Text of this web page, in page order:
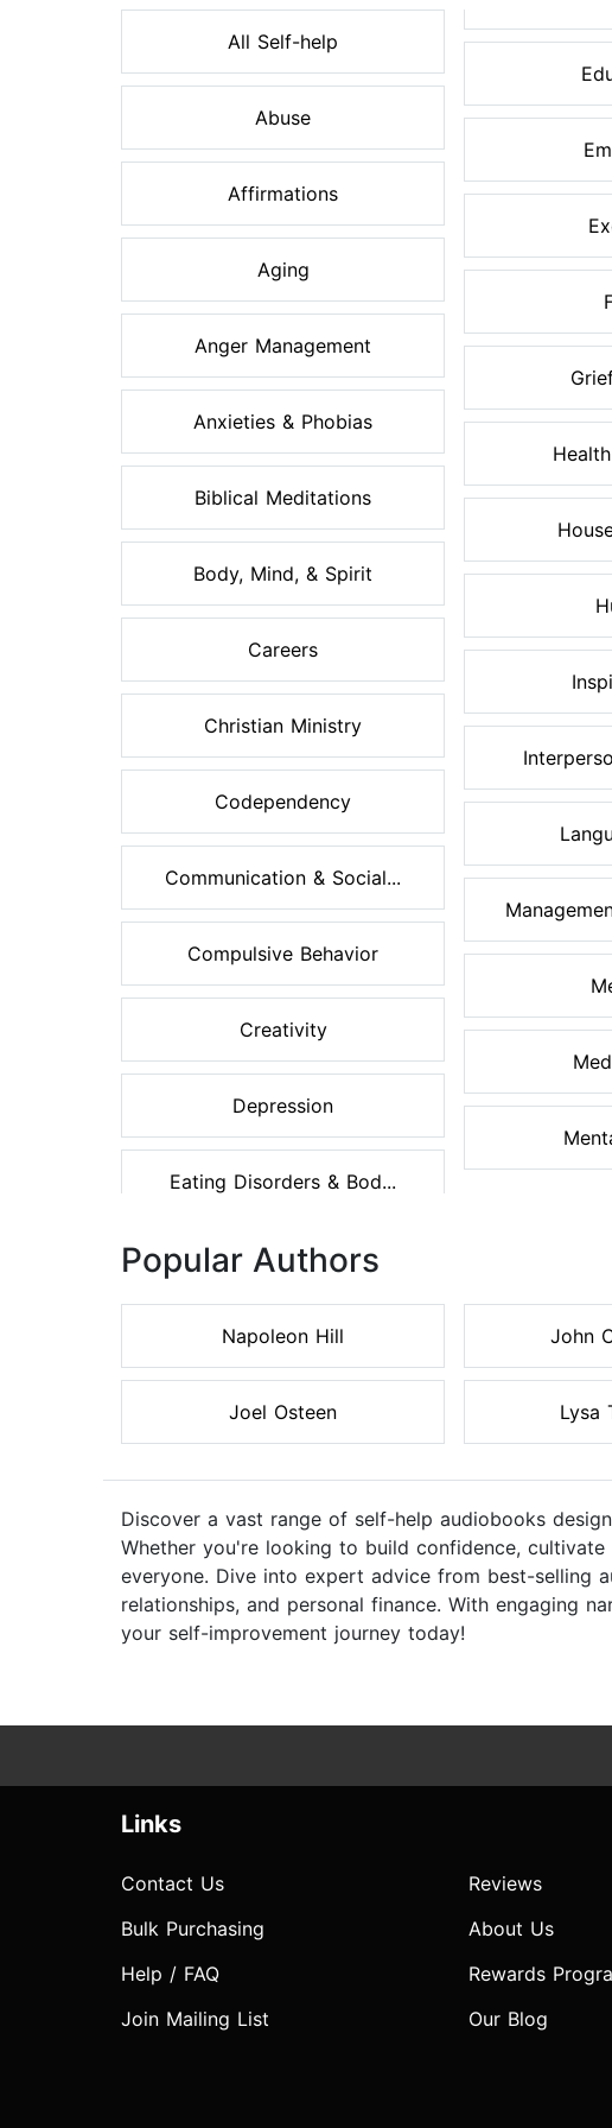
All Self-help
Abuse
Affirmations
Aging
Anger Management
Anxieties & Phobias
Biblical Meditations
Body, Mind, & Spirit
Careers
Christian Ministry
Codependency
Communication & Social...
Compulsive Behavior
Creativity
Depression
Eating Disorders & Bod...
Popular Authors
Napoleon Hill
Joel Osteen
John
Lysa
Discover a vast range of self-help audiobooks
Whether you're looking to build confidence,
everyone. Dive into expert advice from best-selling
relationships, and personal finance. With engaging
your self-improvement journey today!
Links
Contact Us
Bulk Purchasing
Help / FAQ
Join Mailing List
Reviews
About Us
Rewards
Our Blog